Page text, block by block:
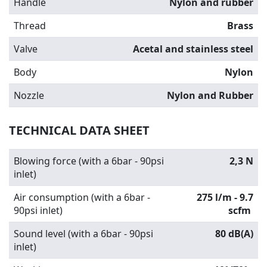
Thread
Brass
Valve
Acetal and stainless steel
Body
Nylon
Nozzle
Nylon and Rubber
TECHNICAL DATA SHEET
Blowing force (with a 6bar - 90psi
inlet)
2,3 N
Air consumption (with a 6bar -
90psi inlet)
275 l/m - 9.7
scfm
Sound level (with a 6bar - 90psi
inlet)
80 dB(A)